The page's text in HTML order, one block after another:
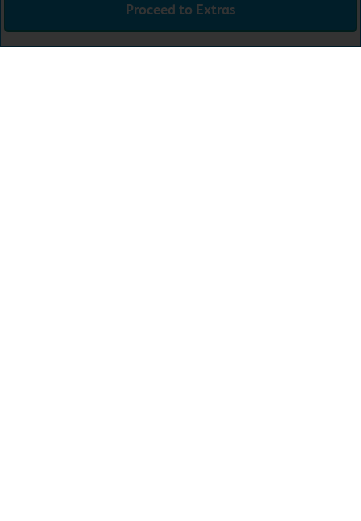
Sun 9th Aug 26
£46.99
Proceed to Extras